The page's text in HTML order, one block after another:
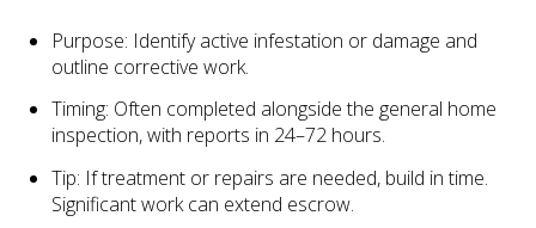
Purpose: Identify active infestation or damage and
outline corrective work.
Timing: Often completed alongside the general home
inspection, with reports in 24–72 hours.
Tip: If treatment or repairs are needed, build in time.
Significant work can extend escrow.